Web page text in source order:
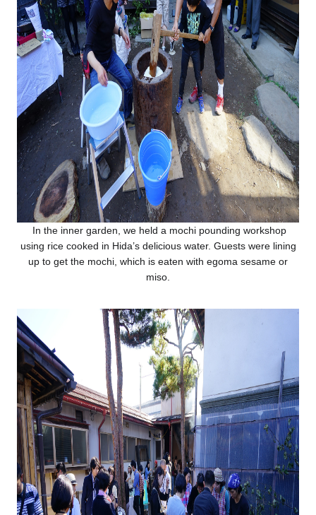
In the inner garden, we held a mochi pounding workshop
using rice cooked in Hida’s delicious water. Guests were lining
up to get the mochi, which is eaten with egoma sesame or
miso.